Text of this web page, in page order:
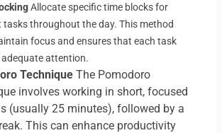
Allocate specific time blocks for
tasks throughout the day. This method
focus and ensures that each task
adequate attention.
Technique The Pomodoro
involves working in short, focused
(usually 25 minutes), followed by a
This can enhance productivity